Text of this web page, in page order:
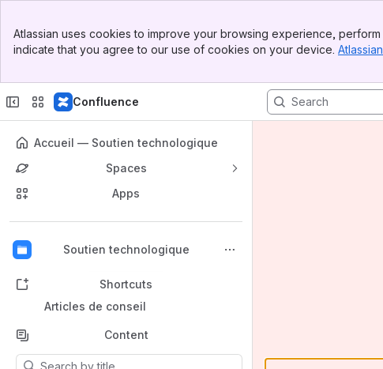
Top Bar
Sidebar
Atlassian uses cookies to improve your browsing experience,
indicate that you agree to our use of cookies on your device.
Confluence
Accueil — Soutien technologique
Spaces
Apps
Soutien technologique
Back to top
Shortcuts
Articles de conseil
Content
Results will update as you type.